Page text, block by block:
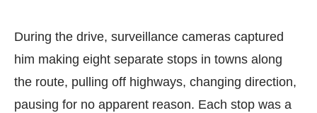
During the drive, surveillance cameras captured
him making eight separate stops in towns along
the route, pulling off highways, changing direction,
pausing for no apparent reason. Each stop was a